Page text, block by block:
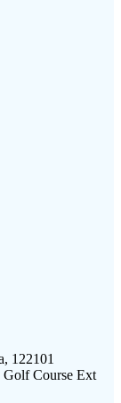
122101
Golf Course Ext